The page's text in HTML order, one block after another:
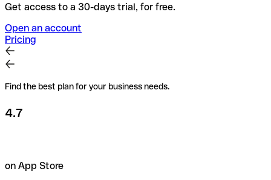
Get access to a 30-days trial, for free.
Open an account
Pricing
Find the best plan for your business needs.
4.7
on App Store